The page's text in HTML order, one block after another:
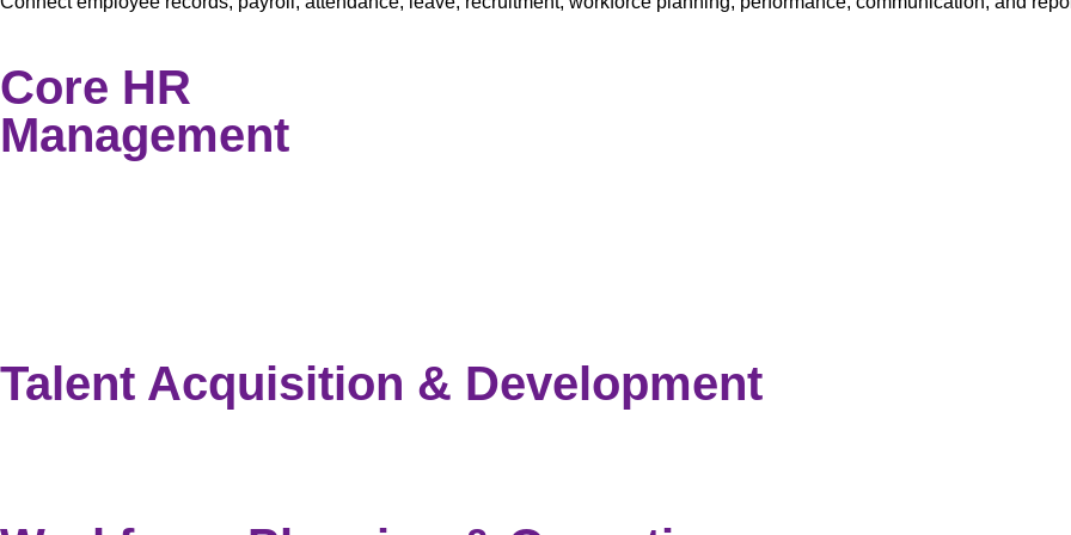
Core HR
Management
Talent Acquisition & Development